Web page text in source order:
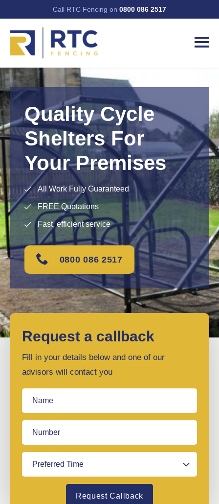
Call RTC Fencing on 0800 086 2517
Quality Cycle
Shelters For
Your Premises
All Work Fully Guaranteed
FREE Quotations
Fast, efficient service
0800 086 2517
Request a callback
Fill in your details below and one of our
advisors will contact you
Request Callback